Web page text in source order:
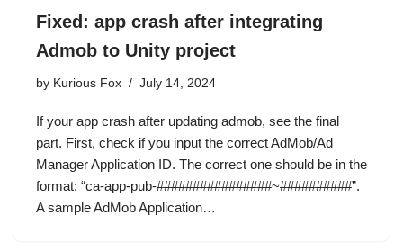
Fixed: app crash after integrating
Admob to Unity project
by Kurious Fox July 14, 2024
If your app crash after updating admob, see the final
part. First, check if you input the correct AdMob/Ad
Manager Application ID. The correct one should be in the
format: “ca-app-pub-################~##########”.
A sample AdMob Application…